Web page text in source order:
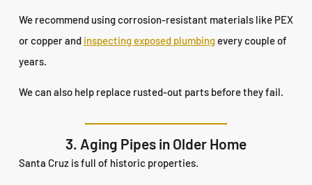
We recommend using corrosion-resistant materials like PEX
or copper and inspecting exposed plumbingevery couple of
years.
We can also help replace rusted-out parts before they fail.
3. Aging Pipes in Older Home
Santa Cruz is full of historic properties.